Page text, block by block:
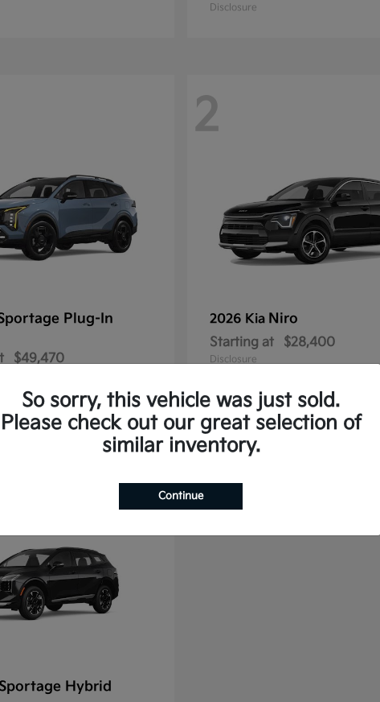
Disclosure
Plug-In
$49,470
2
2026 Kia Niro
Starting at $28,400
Disclosure
Sportage Hybrid
So sorry, this vehicle was just sold.
Please check out our great selection of
similar inventory.
Continue